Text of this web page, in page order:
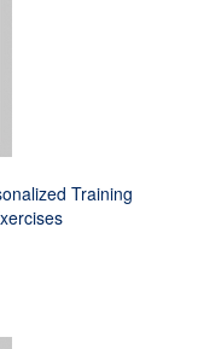
Training